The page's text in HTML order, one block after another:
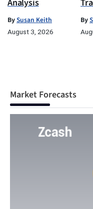
Analysis
BySusan Keith
August 3, 2026
By
Market Forecasts